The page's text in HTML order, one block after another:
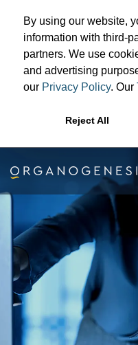
By using our website,
information with third-
partners. We use
and advertising
our Privacy Policy. Our
Reject All
Surgical & Sports
Patient & Provider
Resources
Contact Us